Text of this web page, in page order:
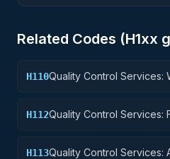
Related Codes (H1xx
H110Quality Control Services:
H112Quality Control Services:
H113Quality Control Services: